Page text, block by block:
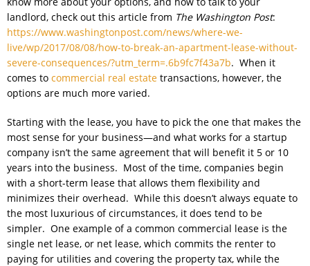
landlord, check out this article from The Washington Post:
https://www.washingtonpost.com/news/where-we-
live/wp/2017/08/08/how-to-break-an-apartment-lease-without-
severe-consequences/?utm_term=.6b9fc7f43a7b. When it
comes to commercial real estate transactions, however, the
options are much more varied.
Starting with the lease, you have to pick the one that makes the
most sense for your business—and what works for a startup
company isn’t the same agreement that will benefit it 5 or 10
years into the business. Most of the time, companies begin
with a short-term lease that allows them flexibility and
minimizes their overhead. While this doesn’t always equate to
the most luxurious of circumstances, it does tend to be
simpler. One example of a common commercial lease is the
single net lease, or net lease, which commits the renter to
paying for utilities and covering the property tax, while the